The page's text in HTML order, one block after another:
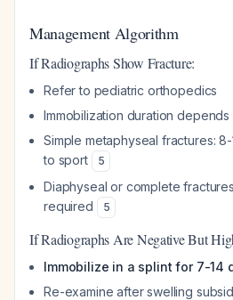
Management Algorithm
If Radiographs Show Fracture:
Refer to pediatric orthopedics
Immobilization duration
Simple metaphyseal fractures:
to sport
5
Diaphyseal or complete
required
5
If Radiographs Are Negative But
Immobilize in a splint for 7-14
Re-examine after swelling